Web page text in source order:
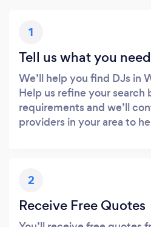
1
Tell us what you need
We’ll help you find DJs in
Help us refine your search
requirements and we’ll
providers in your area to
2
Receive Free Quotes